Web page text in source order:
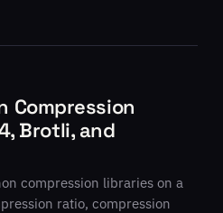
Compression
Brotli, and
compression libraries on a
ratio, compression